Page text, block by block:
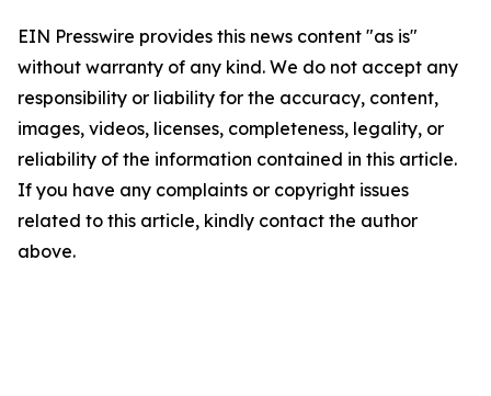
EIN Presswire provides this news content "as is"
without warranty of any kind. We do not accept any
responsibility or liability for the accuracy, content,
images, videos, licenses, completeness, legality, or
reliability of the information contained in this article.
If you have any complaints or copyright issues
related to this article, kindly contact the author
above.